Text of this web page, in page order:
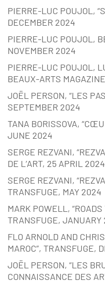
PIERRE-LUC POUJOL,
DECEMBER 2024
PIERRE-LUC POUJOL,
NOVEMBER 2024
PIERRE-LUC POUJOL,
BEAUX-ARTS
JOËL PERSON, “LES
SEPTEMBER 2024
TANA BORISSOVA,
JUNE 2024
SERGE REZVANI,
DE L’ART, 25 APRIL 2024
SERGE REZVANI,
TRANSFUGE, MAY 2024
MARK POWELL,
TRANSFUGE, JANUARY
FLO ARNOLD AND
MAROC”, TRANSFUGE,
JOËL PERSON, “LES
CONNAISSANCE DES